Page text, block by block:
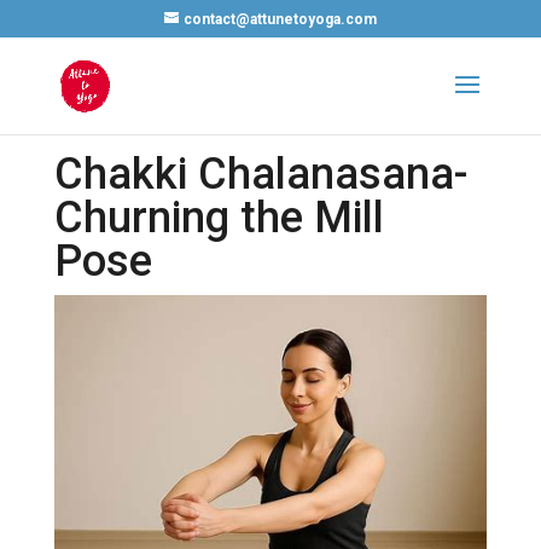
contact@attunetoyoga.com
Chakki Chalanasana-
Churning the Mill
Pose